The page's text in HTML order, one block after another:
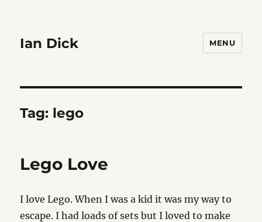
Ian Dick MENU
Tag: lego
Lego Love
I love Lego. When I was a kid it was my way to
escape. I had loads of sets but I loved to make